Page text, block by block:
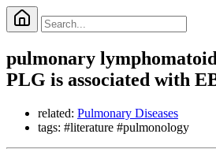
pulmonary
PLG is associated with
related: Pulmonary Diseases
tags: #literature #pulmonology